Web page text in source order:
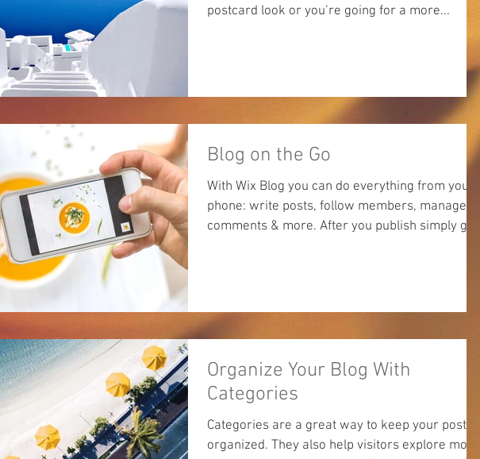
postcard look or you’re going for a more...
Blog on the Go
With Wix Blog you can do everything from your
phone: write posts, follow members, manage
comments & more. After you publish simply go
Organize Your Blog With
Categories
Categories are a great way to keep your posts
organized. They also help visitors explore more